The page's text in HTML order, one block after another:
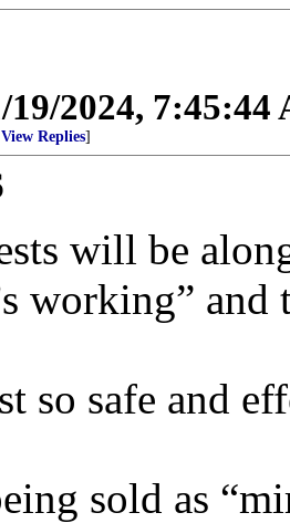
19/2024, 7:45:44
View Replies]
will be
working” and
so safe and
sold as